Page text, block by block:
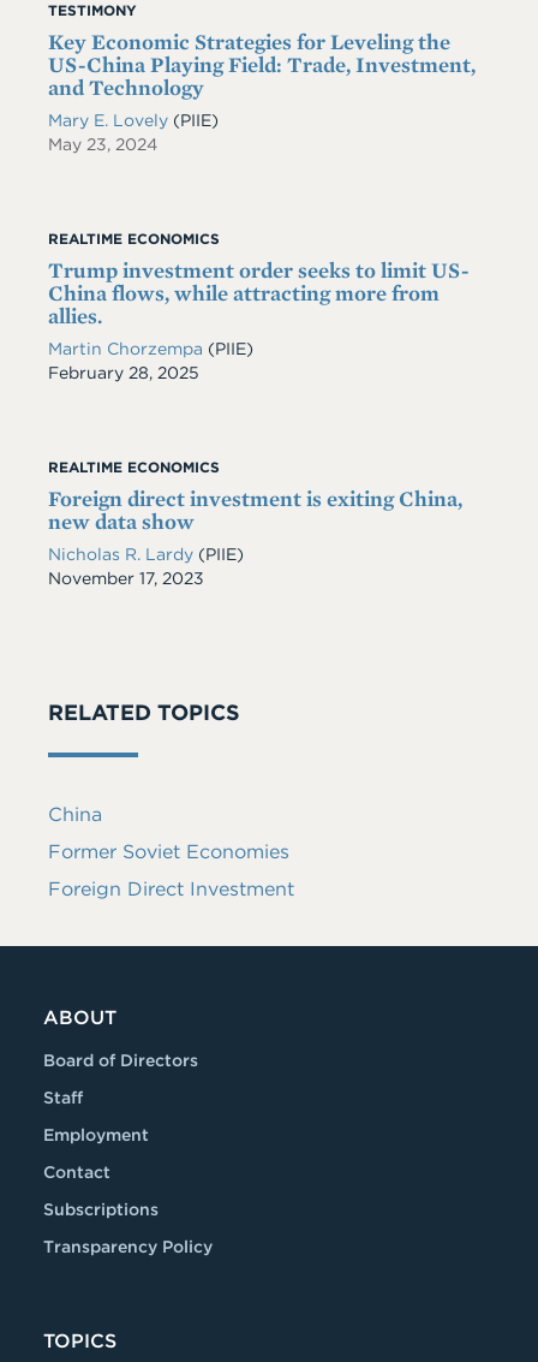
TESTIMONY
Key Economic Strategies for Leveling the
US-China Playing Field: Trade, Investment,
and Technology
Mary E. Lovely (PIIE)
May 23, 2024
REALTIME ECONOMICS
Trump investment order seeks to limit US-
China flows, while attracting more from
allies.
Martin Chorzempa (PIIE)
Date
February 28, 2025
REALTIME ECONOMICS
Foreign direct investment is exiting China,
new data show
Nicholas R. Lardy (PIIE)
Date
November 17, 2023
RELATED TOPICS
China
Former Soviet Economies
Foreign Direct Investment
ABOUT
Board of Directors
Staff
Employment
Contact
Subscriptions
Transparency Policy
TOPICS